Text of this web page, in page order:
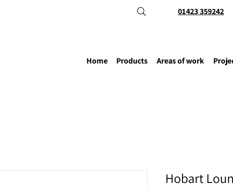
01423 359242
Home Products Areas of work
Hobart